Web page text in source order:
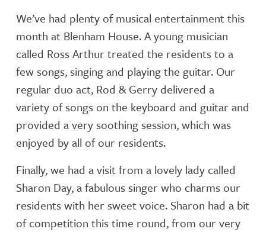
We’ve had plenty of musical entertainment this
month at Blenham House. A young musician
called Ross Arthur treated the residents to a
few songs, singing and playing the guitar. Our
regular duo act, Rod & Gerry delivered a
variety of songs on the keyboard and guitar and
provided a very soothing session, which was
enjoyed by all of our residents.
Finally, we had a visit from a lovely lady called
Sharon Day, a fabulous singer who charms our
residents with her sweet voice. Sharon had a bit
of competition this time round, from our very